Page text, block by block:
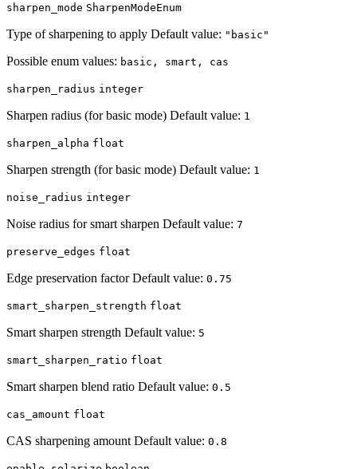
sharpen_mode SharpenModeEnum
Type of sharpening to apply Default value: "basic"
Possible enum values: basic, smart, cas
sharpen_radius integer
Sharpen radius (for basic mode) Default value: 1
sharpen_alpha float
Sharpen strength (for basic mode) Default value: 1
noise_radius integer
Noise radius for smart sharpen Default value: 7
preserve_edges float
Edge preservation factor Default value: 0.75
smart_sharpen_strength float
Smart sharpen strength Default value: 5
smart_sharpen_ratio float
Smart sharpen blend ratio Default value: 0.5
cas_amount float
CAS sharpening amount Default value: 0.8